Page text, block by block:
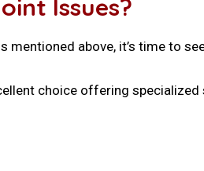
Issues?
above, it’s time to
choice offering